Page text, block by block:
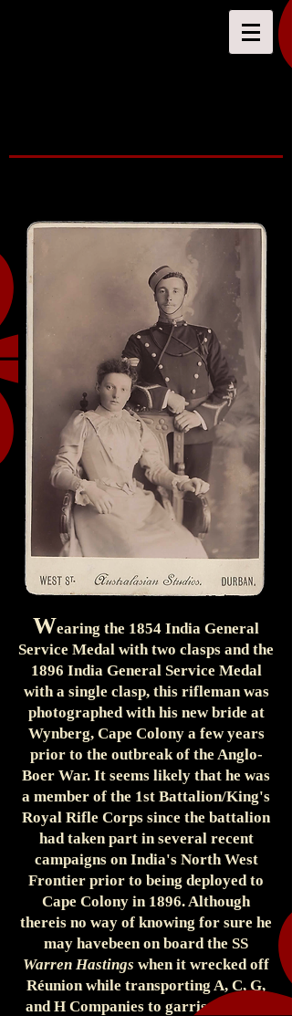
Wearing the 1854 India General
Service Medal with two clasps and the
1896 India General Service Medal
with a single clasp, this rifleman was
photographed with his new bride at
Wynberg, Cape Colony a few years
prior to the outbreak of the Anglo-
Boer War. It seems likely that he was
a member of the 1st Battalion/King's
Royal Rifle Corps since the battalion
had taken part in several recent
campaigns on India's North West
Frontier prior to being deployed to
Cape Colony in 1896. Although
thereis no way of knowing for sure he
may havebeen on board the SS
Warren Hastings when it wrecked off
Réunion while transporting A, C, G,
and H Companies to garrison duties